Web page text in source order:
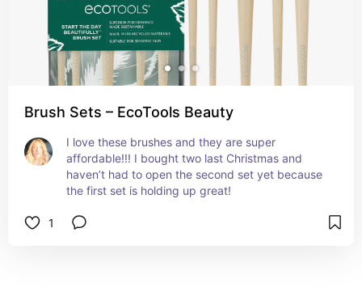
Brush Sets – EcoTools Beauty
I love these brushes and they are super
affordable!!! I bought two last Christmas and
haven’t had to open the second set yet because
the first set is holding up great!
1